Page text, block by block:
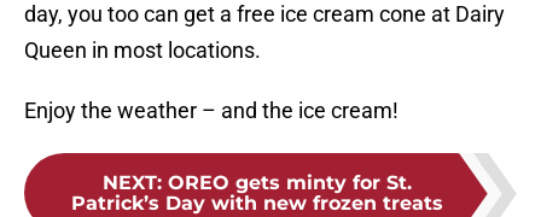
day, you too can get a free ice cream cone at Dairy
Queen in most locations.
Enjoy the weather – and the ice cream!
NEXT: OREO gets minty for St.
Patrick’s Day with new frozen treats